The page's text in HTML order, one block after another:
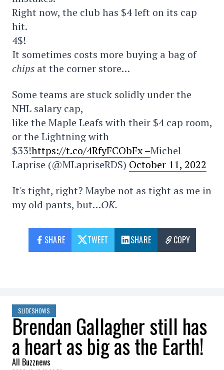
Right now, the club has $4 left on its cap
hit.
4$!
It sometimes costs more buying a bag of
chips at the corner store…
Some teams are stuck solidly under the
NHL salary cap,
like the Maple Leafs with their $4 cap room,
or the Lightning with
$33!https://t.co/4RfyFCObFx –Michel
Laprise (@MLapriseRDS) October 11, 2022
It's tight, right? Maybe not as tight as me in
my old pants, but…OK.
SHARE TWEET SHARE COPY
SLIDESHOWS
Brendan Gallagher still has
a heart as big as the Earth!
All Buzznews